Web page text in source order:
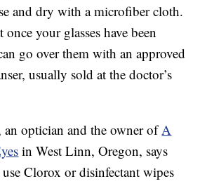
and dry with a microfiber cloth.
once your glasses have been
go over them with an approved
usually sold at the doctor’s
an optician and the owner ofA
in West Linn, Oregon, says
Clorox or disinfectant wipes